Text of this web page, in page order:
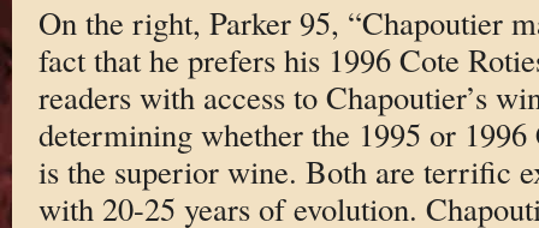
On the right, Parker 95, “Chapoutier
fact that he prefers his 1996 Cote
readers with access to Chapoutier’s
determining whether the 1995 or
is the superior wine. Both are terrific
with 20-25 years of evolution.